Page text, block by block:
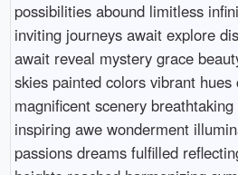
possibilities abound limitless
inviting journeys await explore
await reveal mystery grace
skies painted colors vibrant hues
magnificent scenery
inspiring awe wonderment
passions dreams fulfilled